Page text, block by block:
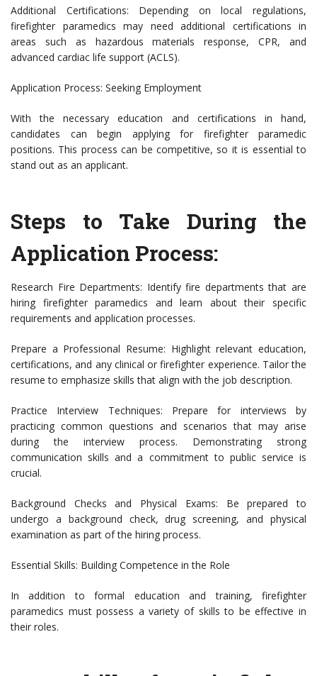
Additional Certifications: Depending on local regulations,
firefighter paramedics may need additional certifications in
areas such as hazardous materials response, CPR, and
advanced cardiac life support (ACLS).
Application Process: Seeking Employment
With the necessary education and certifications in hand,
candidates can begin applying for firefighter paramedic
positions. This process can be competitive, so it is essential to
stand out as an applicant.
Steps to Take During the
Application Process:
Research Fire Departments: Identify fire departments that are
hiring firefighter paramedics and learn about their specific
requirements and application processes.
Prepare a Professional Resume: Highlight relevant education,
certifications, and any clinical or firefighter experience. Tailor the
resume to emphasize skills that align with the job description.
Practice Interview Techniques: Prepare for interviews by
practicing common questions and scenarios that may arise
during the interview process. Demonstrating strong
communication skills and a commitment to public service is
crucial.
Background Checks and Physical Exams: Be prepared to
undergo a background check, drug screening, and physical
examination as part of the hiring process.
Essential Skills: Building Competence in the Role
In addition to formal education and training, firefighter
paramedics must possess a variety of skills to be effective in
their roles.